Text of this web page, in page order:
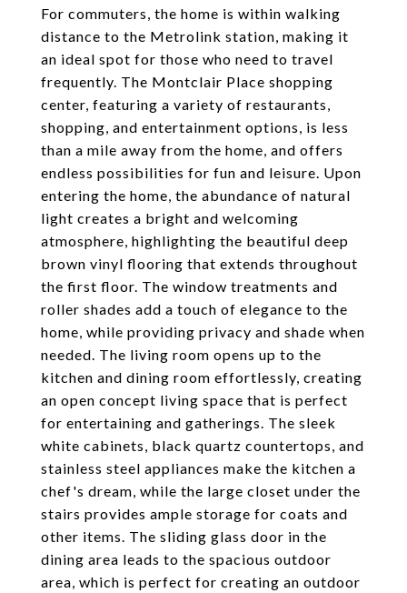
For commuters, the home is within walking
distance to the Metrolink station, making it
an ideal spot for those who need to travel
frequently. The Montclair Place shopping
center, featuring a variety of restaurants,
shopping, and entertainment options, is less
than a mile away from the home, and offers
endless possibilities for fun and leisure. Upon
entering the home, the abundance of natural
light creates a bright and welcoming
atmosphere, highlighting the beautiful deep
brown vinyl flooring that extends throughout
the first floor. The window treatments and
roller shades add a touch of elegance to the
home, while providing privacy and shade when
needed. The living room opens up to the
kitchen and dining room effortlessly, creating
an open concept living space that is perfect
for entertaining and gatherings. The sleek
white cabinets, black quartz countertops, and
stainless steel appliances make the kitchen a
chef's dream, while the large closet under the
stairs provides ample storage for coats and
other items. The sliding glass door in the
dining area leads to the spacious outdoor
area, which is perfect for creating an outdoor